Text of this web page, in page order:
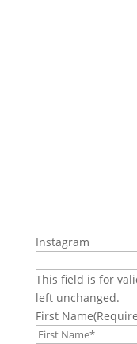
Instagram
This field is for
left unchanged.
First Name